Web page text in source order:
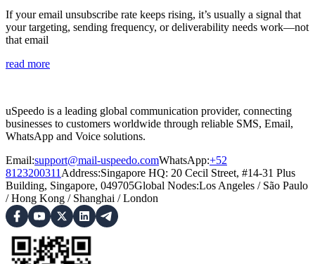
If your email unsubscribe rate keeps rising, it’s usually a signal that
your targeting, sending frequency, or deliverability needs work—not
that email
read more
uSpeedo is a leading global communication provider, connecting
businesses to customers worldwide through reliable SMS, Email,
WhatsApp and Voice solutions.
Email:support@mail-uspeedo.comWhatsApp:+52
8123200311 Address:Singapore HQ: 20 Cecil Street, #14-31 Plus
Building, Singapore, 049705Global Nodes:Los Angeles / São Paulo
/Hong Kong / Shanghai /London